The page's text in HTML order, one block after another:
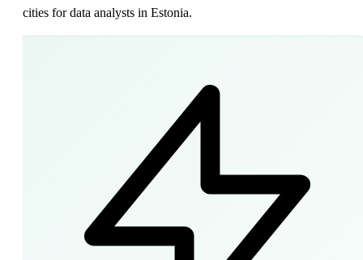
cities for data analysts in Estonia.